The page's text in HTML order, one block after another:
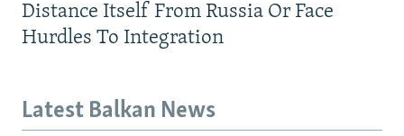
Distance Itself From Russia Or Face
Hurdles To Integration
Latest Balkan News